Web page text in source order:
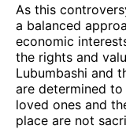
As this
a balanced
economic
the rights and
Lubumbashi and
are determined
loved ones and
place are not